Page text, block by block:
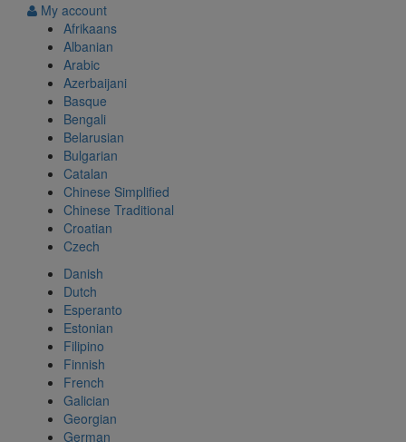
My account
Afrikaans
Albanian
Arabic
Azerbaijani
Basque
Bengali
Belarusian
Bulgarian
Catalan
Chinese Simplified
Chinese Traditional
Croatian
Czech
Danish
Dutch
Esperanto
Estonian
Filipino
Finnish
French
Galician
Georgian
German